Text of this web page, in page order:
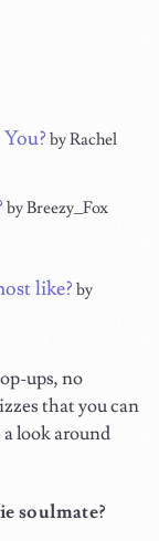
by Rachel
by Breezy_Fox
like? by
ups, no
that you can
look around
soulmate?